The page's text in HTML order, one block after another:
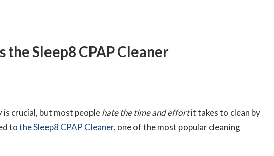
crucial, but most peoplehate the time and effortit takes to clean by
tothe Sleep8 CPAP Cleaner, one of the most popular cleaning